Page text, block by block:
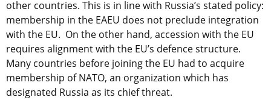
other countries. This is in line with Russia’s stated policy:
membership in the EAEU does not preclude integration
with the EU. On the other hand, accession with the EU
requires alignment with the EU’s defence structure.
Many countries before joining the EU had to acquire
membership of NATO, an organization which has
designated Russia as its chief threat.